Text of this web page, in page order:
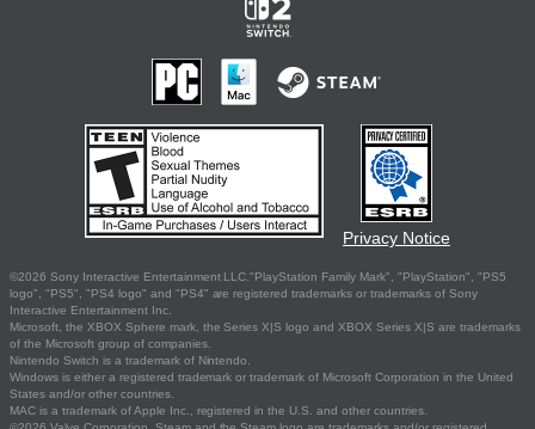
Privacy Notice
©2026 Sony Interactive Entertainment LLC."PlayStation Family Mark", "PlayStation", "PS5
logo", "PS5", "PS4 logo" and "PS4" are registered trademarks or trademarks of Sony
Interactive Entertainment Inc.
Microsoft, the XBOX Sphere mark, the Series X|S logo and XBOX Series X|S are trademarks
of the Microsoft group of companies.
Nintendo Switch is a trademark of Nintendo.
Windows is either a registered trademark or trademark of Microsoft Corporation in the United
States and/or other countries.
MAC is a trademark of Apple Inc., registered in the U.S. and other countries.